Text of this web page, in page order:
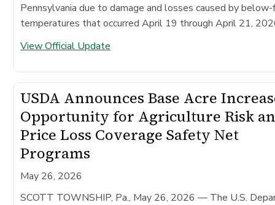
Pennsylvania due to damage and losses caused by
temperatures that occurred April 19 through April 21,
View Official Update
USDA Announces Base Acre
Opportunity for Agriculture Risk
Price Loss Coverage Safety Net
Programs
May 26, 2026
SCOTT TOWNSHIP, Pa., May 26, 2026 — The U.S.